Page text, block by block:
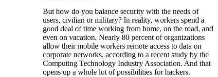
But how do you balance security with the needs of
users, civilian or military? In reality, workers spend a
good deal of time working from home, on the road, and
even on vacation. Nearly 80 percent of organizations
allow their mobile workers remote access to data on
corporate networks, according to a recent study by the
Computing Technology Industry Association. And that
opens up a whole lot of possibilities for hackers.